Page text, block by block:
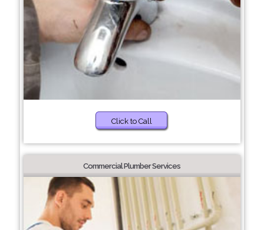
Click to Call
Commercial Plumber Services